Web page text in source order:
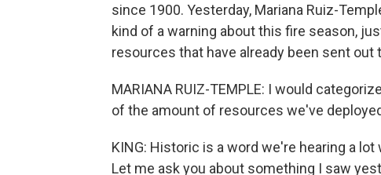
since 1900. Yesterday, Mariana Ruiz-
kind of a warning about this fire season,
resources that have already been sent out
MARIANA RUIZ-TEMPLE​: I would
of the amount of resources we've
KING: Historic is a word we're hearing a
Let me ask you about something I saw